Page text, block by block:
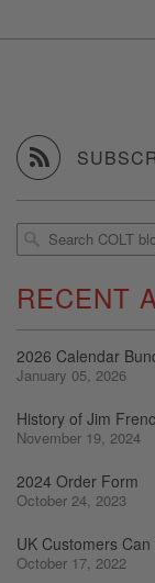

RECENT
2026 Calendar
January 05, 2026
History of Jim
November 19, 2024
2024 Order Form
October 24, 2023
UK Customers
October 17, 2022